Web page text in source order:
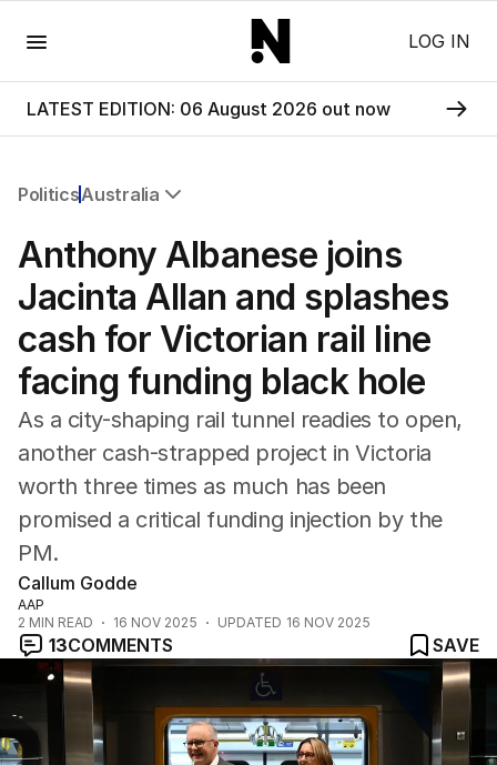
LOG IN
LATEST EDITION: 06 August 2026 out now
PoliticsAustralia
Federal Election 2025
Australia
US Politics
World
Anthony Albanese joins
Jacinta Allan and splashes
cash for Victorian rail line
facing funding black hole
As a city-shaping rail tunnel readies to open,
another cash-strapped project in Victoria
worth three times as much has been
promised a critical funding injection by the
PM.
Callum Godde
AAP
2 MIN READ 16 NOV 2025 UPDATED 16 NOV 2025
13COMMENTS SAVE